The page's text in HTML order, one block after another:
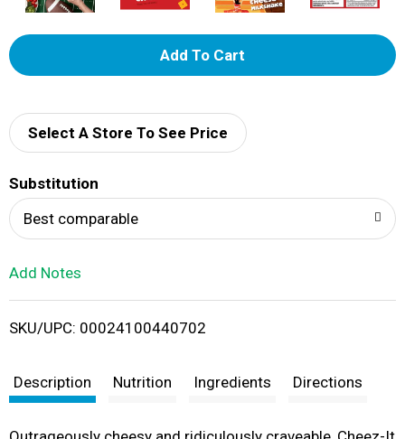
A
d
i
t
Select A Store To See Price
Substitution
Best comparable
Add Notes
SKU/UPC: 00024100440702
Description Nutrition Ingredients Directions